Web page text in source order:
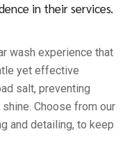
in their services.
wash experience that
yet effective
salt, preventing
shine. Choose from our
and detailing, to keep